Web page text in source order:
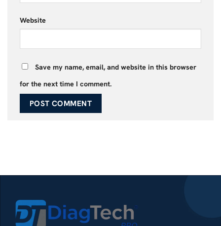
Website
Save my name, email, and website in this browser
for the next time I comment.